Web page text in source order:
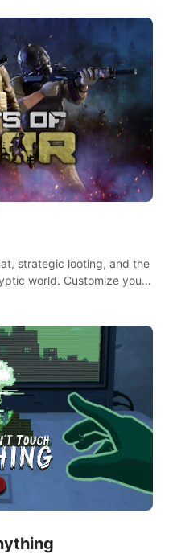
strategic looting, and the
world. Customize your